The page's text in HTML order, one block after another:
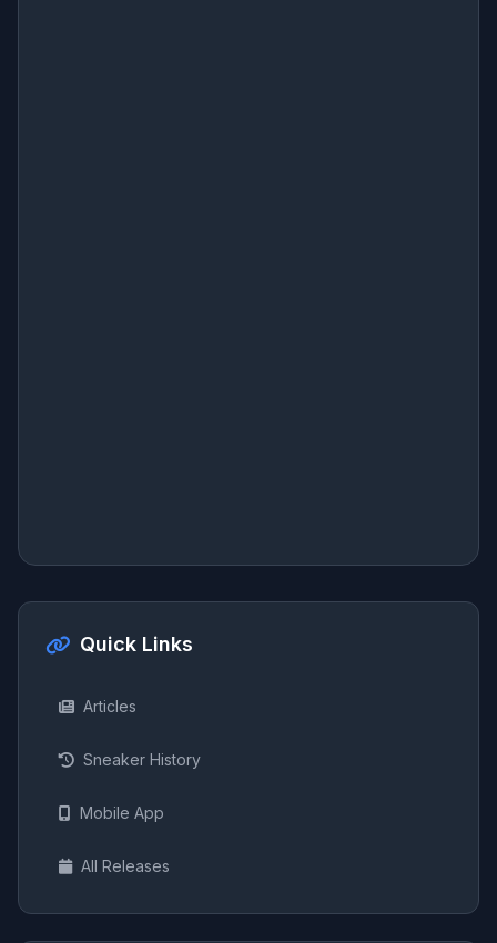
Quick Links
Articles
Sneaker History
Mobile App
All Releases